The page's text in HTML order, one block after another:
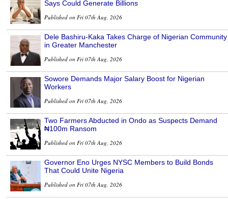
Says Could Generate Billions
Published on Fri 07th Aug, 2026
Dele Bashiru-Kaka Takes Charge of Nigerian Community
in Greater Manchester
Published on Fri 07th Aug, 2026
Sowore Demands Major Salary Boost for Nigerian
Workers
Published on Fri 07th Aug, 2026
Two Farmers Abducted in Ondo as Suspects Demand
₦100m Ransom
Published on Fri 07th Aug, 2026
Governor Eno Urges NYSC Members to Build Bonds
That Could Unite Nigeria
Published on Fri 07th Aug, 2026